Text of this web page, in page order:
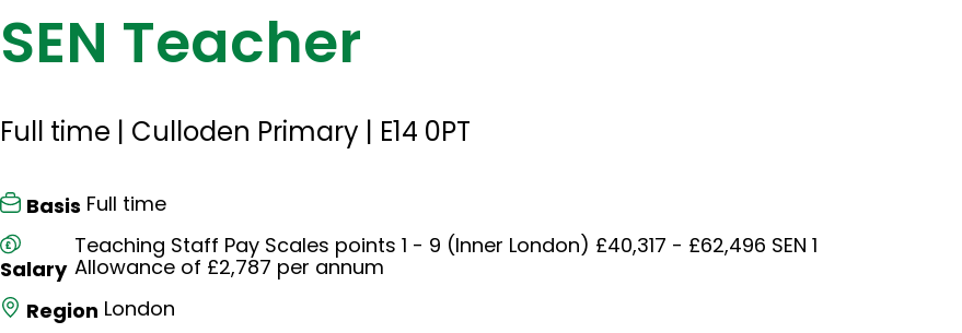
SEN Teacher
Full time | Culloden Primary | E14 0PT
Basis Full time
Salary
Teaching Staff Pay Scales points 1 - 9 (Inner London) £40,317 - £62,496 SEN 1
Allowance of £2,787 per annum
Region London